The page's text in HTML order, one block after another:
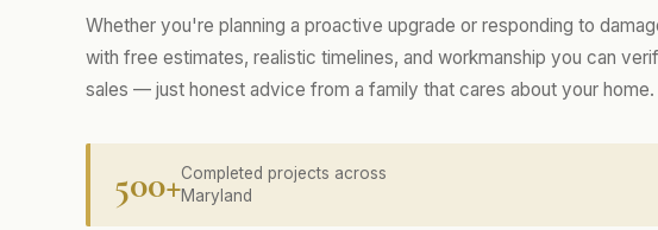
Whether you're planning a proactive upgrade or responding to
with free estimates, realistic timelines, and workmanship you can
sales — just honest advice from a family that cares about your home.
500+Completed projects across
Maryland